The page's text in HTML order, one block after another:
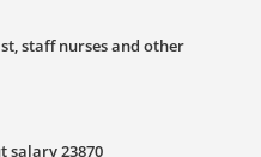
staff nurses and other
salary 23870